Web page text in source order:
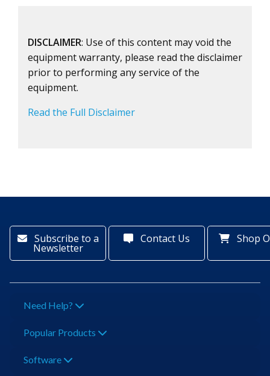
DISCLAIMER: Use of this content may void the
equipment warranty, please read the disclaimer
prior to performing any service of the
equipment.
Read the Full Disclaimer
Subscribe to a
Newsletter
Contact Us Shop
Need Help?
Popular Products
Software